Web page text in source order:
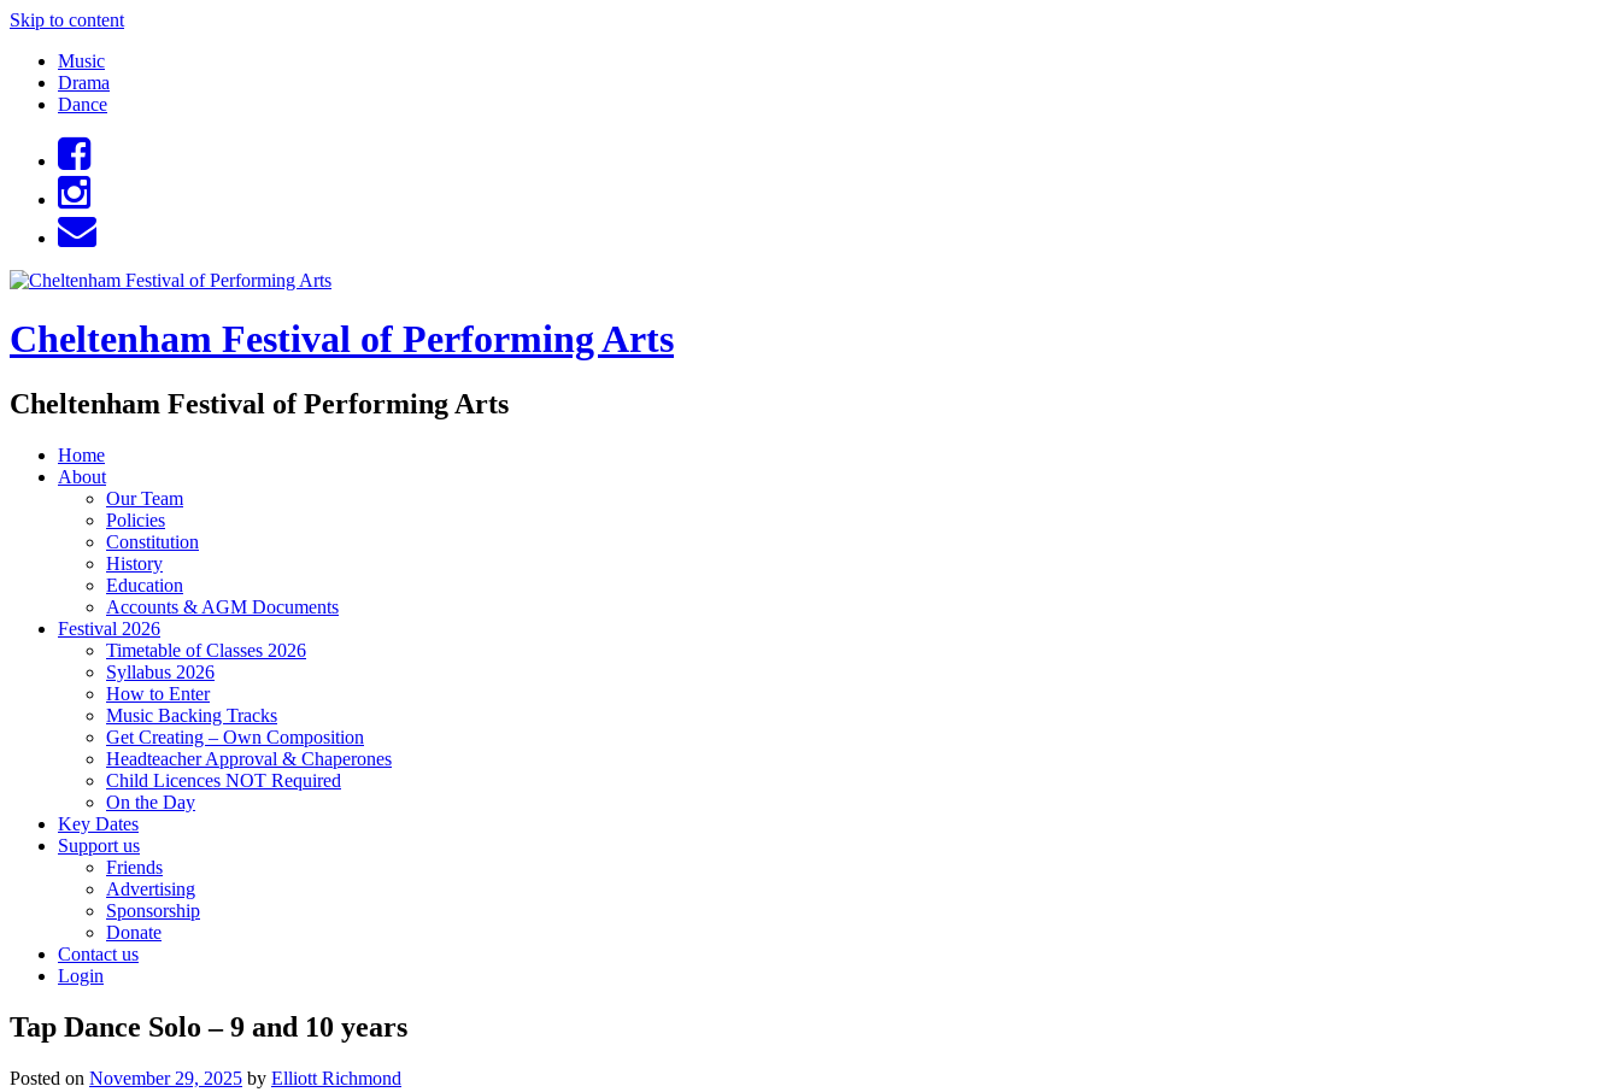
Skip to content
Music
Drama
Dance
Cheltenham Festival of Performing Arts
Cheltenham Festival of Performing Arts
Home
About
Our Team
Policies
Constitution
History
Education
Accounts & AGM Documents
Festival 2026
Timetable of Classes 2026
Syllabus 2026
How to Enter
Music Backing Tracks
Get Creating – Own Composition
Headteacher Approval & Chaperones
Child Licences NOT Required
On the Day
Key Dates
Support us
Friends
Advertising
Sponsorship
Donate
Contact us
Login
Tap Dance Solo – 9 and 10 years
Posted on November 29, 2025 by Elliott Richmond